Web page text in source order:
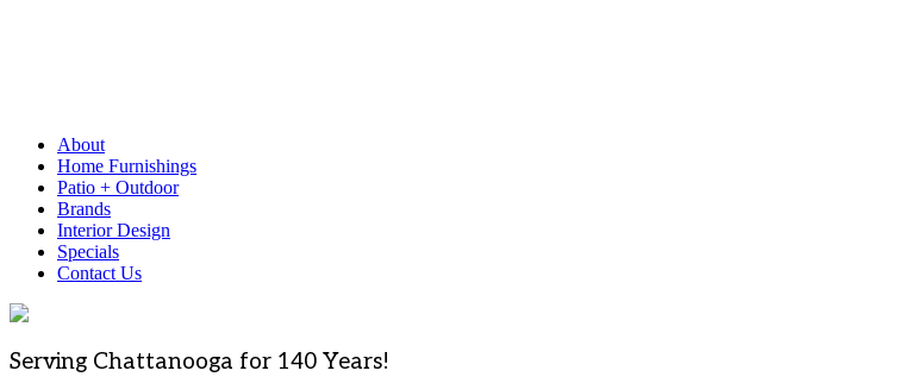
About
Home Furnishings
Patio + Outdoor
Brands
Interior Design
Specials
Contact Us
Serving Chattanooga for 140 Years!